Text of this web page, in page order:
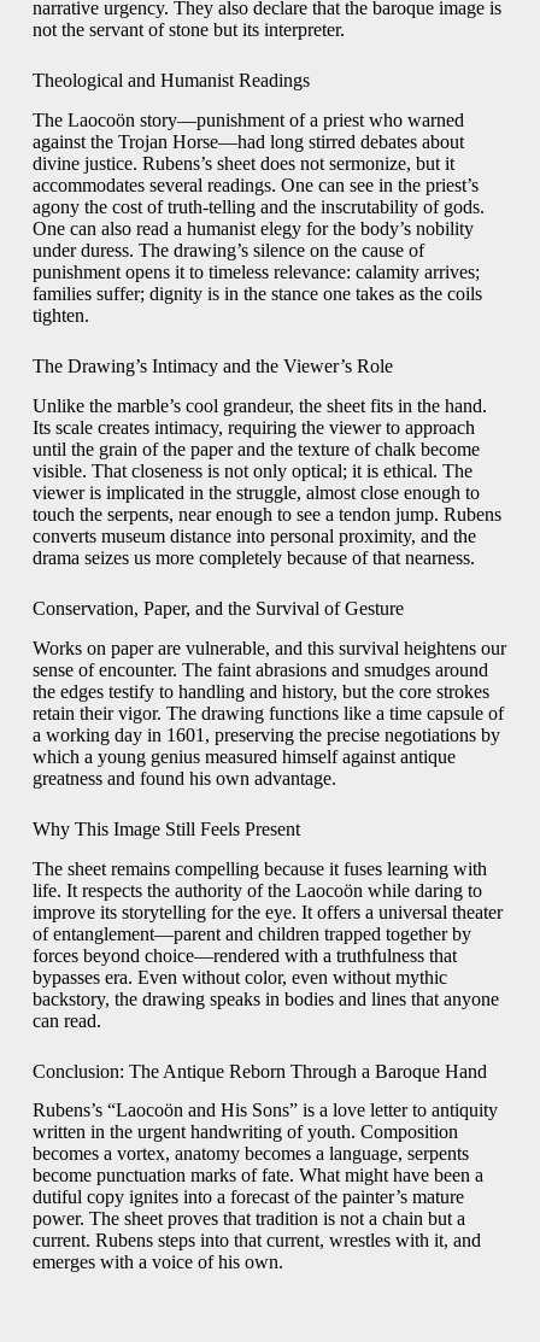
narrative urgency. They also declare that the baroque image is
not the servant of stone but its interpreter.
Theological and Humanist Readings
The Laocoön story—punishment of a priest who warned
against the Trojan Horse—had long stirred debates about
divine justice. Rubens’s sheet does not sermonize, but it
accommodates several readings. One can see in the priest’s
agony the cost of truth-telling and the inscrutability of gods.
One can also read a humanist elegy for the body’s nobility
under duress. The drawing’s silence on the cause of
punishment opens it to timeless relevance: calamity arrives;
families suffer; dignity is in the stance one takes as the coils
tighten.
The Drawing’s Intimacy and the Viewer’s Role
Unlike the marble’s cool grandeur, the sheet fits in the hand.
Its scale creates intimacy, requiring the viewer to approach
until the grain of the paper and the texture of chalk become
visible. That closeness is not only optical; it is ethical. The
viewer is implicated in the struggle, almost close enough to
touch the serpents, near enough to see a tendon jump. Rubens
converts museum distance into personal proximity, and the
drama seizes us more completely because of that nearness.
Conservation, Paper, and the Survival of Gesture
Works on paper are vulnerable, and this survival heightens our
sense of encounter. The faint abrasions and smudges around
the edges testify to handling and history, but the core strokes
retain their vigor. The drawing functions like a time capsule of
a working day in 1601, preserving the precise negotiations by
which a young genius measured himself against antique
greatness and found his own advantage.
Why This Image Still Feels Present
The sheet remains compelling because it fuses learning with
life. It respects the authority of the Laocoön while daring to
improve its storytelling for the eye. It offers a universal theater
of entanglement—parent and children trapped together by
forces beyond choice—rendered with a truthfulness that
bypasses era. Even without color, even without mythic
backstory, the drawing speaks in bodies and lines that anyone
can read.
Conclusion: The Antique Reborn Through a Baroque Hand
Rubens’s “Laocoön and His Sons” is a love letter to antiquity
written in the urgent handwriting of youth. Composition
becomes a vortex, anatomy becomes a language, serpents
become punctuation marks of fate. What might have been a
dutiful copy ignites into a forecast of the painter’s mature
power. The sheet proves that tradition is not a chain but a
current. Rubens steps into that current, wrestles with it, and
emerges with a voice of his own.